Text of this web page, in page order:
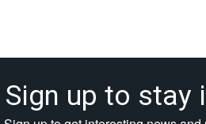
Sign up to stay